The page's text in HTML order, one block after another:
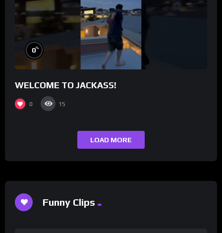
0%
WELCOME TO JACKASS!
0 15
LOAD MORE
Funny Clips